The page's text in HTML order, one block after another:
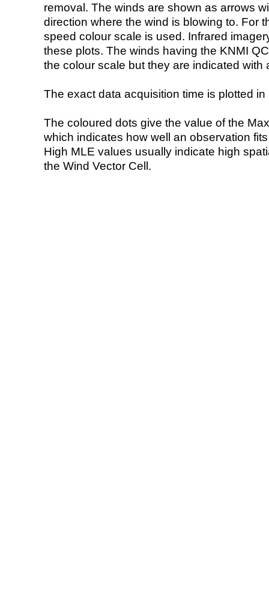
removal. The winds are shown as arrows
direction where the wind is blowing to. For
speed colour scale is used. Infrared
these plots. The winds having the KNMI
the colour scale but they are indicated with
The exact data acquisition time is plotted
The coloured dots give the value of the
which indicates how well an observation
High MLE values usually indicate high
the Wind Vector Cell.